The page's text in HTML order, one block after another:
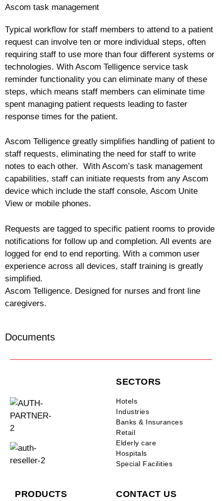
Ascom task management
Typical workflow for staff members to attend to a patient
request can involve ten or more individual steps, often
requiring staff to use more than four different systems or
technologies. With Ascom Telligence service task
reminder functionality you can eliminate many of these
steps, which means staff members can eliminate time
spent managing patient requests leading to faster
response times for the patient.
Ascom Telligence greatly simplifies handling of patient to
staff requests, eliminating the need for staff to write
notes to each other. With Ascom’s task management
capabilities, staff can initiate requests from any Ascom
device which include the staff console, Ascom Unite
View or mobile phones.
Requests are tagged to specific patient rooms to provide
notifications for follow up and completion. All events are
logged for end to end reporting. With a common user
experience across all devices, staff training is greatly
simplified.
Ascom Telligence. Designed for nurses and front line
caregivers.
Documents
SECTORS
Hotels
Industries
Banks & Insurances
Retail
Elderly care
Hospitals
Special Facilities
PRODUCTS CONTACT US